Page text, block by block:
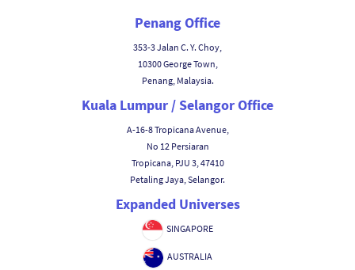
Penang Office
353-3 Jalan C. Y. Choy,
10300 George Town,
Penang, Malaysia.
Kuala Lumpur / Selangor Office
A-16-8 Tropicana Avenue,
No 12 Persiaran
Tropicana, PJU 3, 47410
Petaling Jaya, Selangor.
Expanded Universes
SINGAPORE
AUSTRALIA